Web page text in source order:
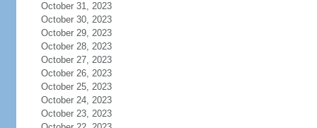
October 31, 2023
October 30, 2023
October 29, 2023
October 28, 2023
October 27, 2023
October 26, 2023
October 25, 2023
October 24, 2023
October 23, 2023